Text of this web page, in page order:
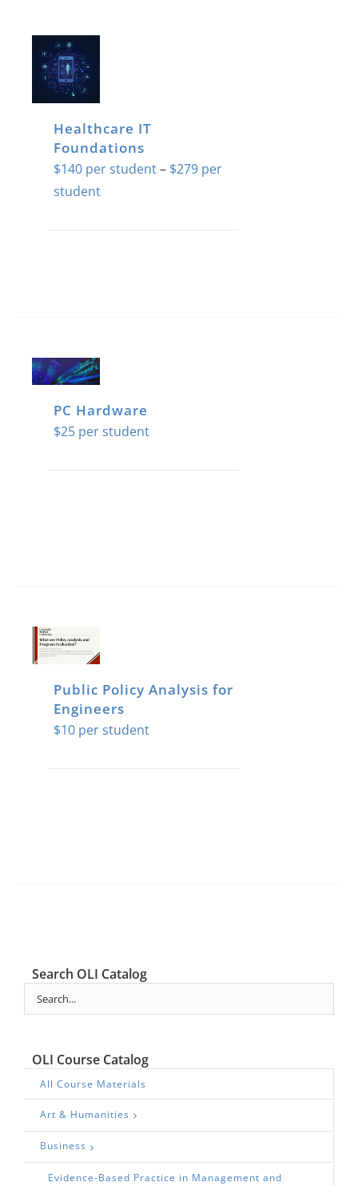
Healthcare IT
Foundations
$140 – $279
Price
may
be
PC Hardware
$25
Public Policy Analysis for
Engineers
$10
Search OLI Catalog
OLI Course Catalog
All Course Materials
Art & Humanities
Business
Evidence-Based Practice in Management and